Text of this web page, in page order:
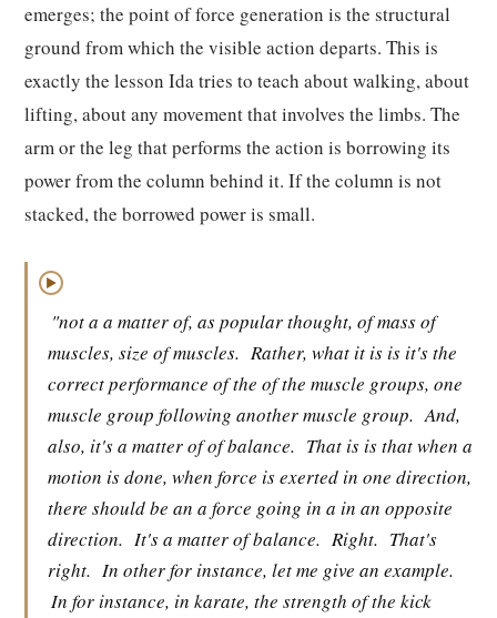
emerges; the point of force generation is the structural
ground from which the visible action departs. This is
exactly the lesson Ida tries to teach about walking, about
lifting, about any movement that involves the limbs. The
arm or the leg that performs the action is borrowing its
power from the column behind it. If the column is not
stacked, the borrowed power is small.
▶
"not a a matter of, as popular thought, of mass of
muscles, size of muscles. Rather, what it is is it's the
correct performance of the of the muscle groups, one
muscle group following another muscle group. And,
also, it's a matter of of balance. That is is that when a
motion is done, when force is exerted in one direction,
there should be an a force going in a in an opposite
direction. It's a matter of balance. Right. That's
right. In other for instance, let me give an example.
In for instance, in karate, the strength of the kick